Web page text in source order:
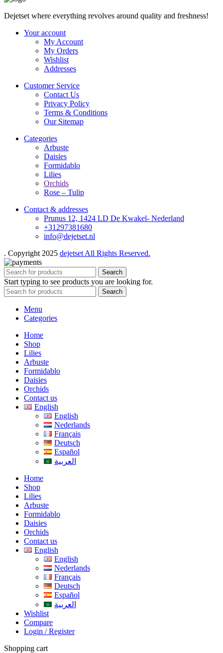
Dejetset where everything revolves around quality and freshness!
Your account
My Account
My Orders
Wishlist
Addresses
Customer Service
Contact Us
Privacy Policy
Terms & Conditions
Our Sitemap
Categories
Arbuste
Daisies
Formidablo
Lilies
Orchids
Rose – Tulip
Contact & addresses
Prunus 12, 1424 LD De Kwakel- Nederland
+31297381680
info@dejetset.nl
. Copyright 2025 dejetset All Rights Reserved.
Search
Start typing to see products you are looking for.
Search
Menu
Categories
Home
Shop
Lilies
Arbuste
Formidablo
Daisies
Orchids
Contact us
English
English
Nederlands
Français
Deutsch
Español
العربية
Home
Shop
Lilies
Arbuste
Formidablo
Daisies
Orchids
Contact us
English
English
Nederlands
Français
Deutsch
Español
العربية
Wishlist
Compare
Login / Register
Shopping cart